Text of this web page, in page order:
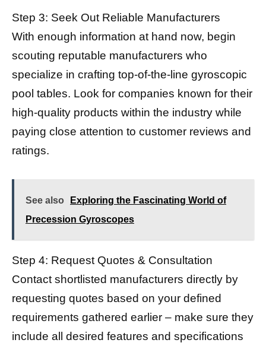
Step 3: Seek Out Reliable Manufacturers
With enough information at hand now, begin
scouting reputable manufacturers who
specialize in crafting top-of-the-line gyroscopic
pool tables. Look for companies known for their
high-quality products within the industry while
paying close attention to customer reviews and
ratings.
See also
Exploring the Fascinating World of
Precession Gyroscopes
Step 4: Request Quotes & Consultation
Contact shortlisted manufacturers directly by
requesting quotes based on your defined
requirements gathered earlier – make sure they
include all desired features and specifications